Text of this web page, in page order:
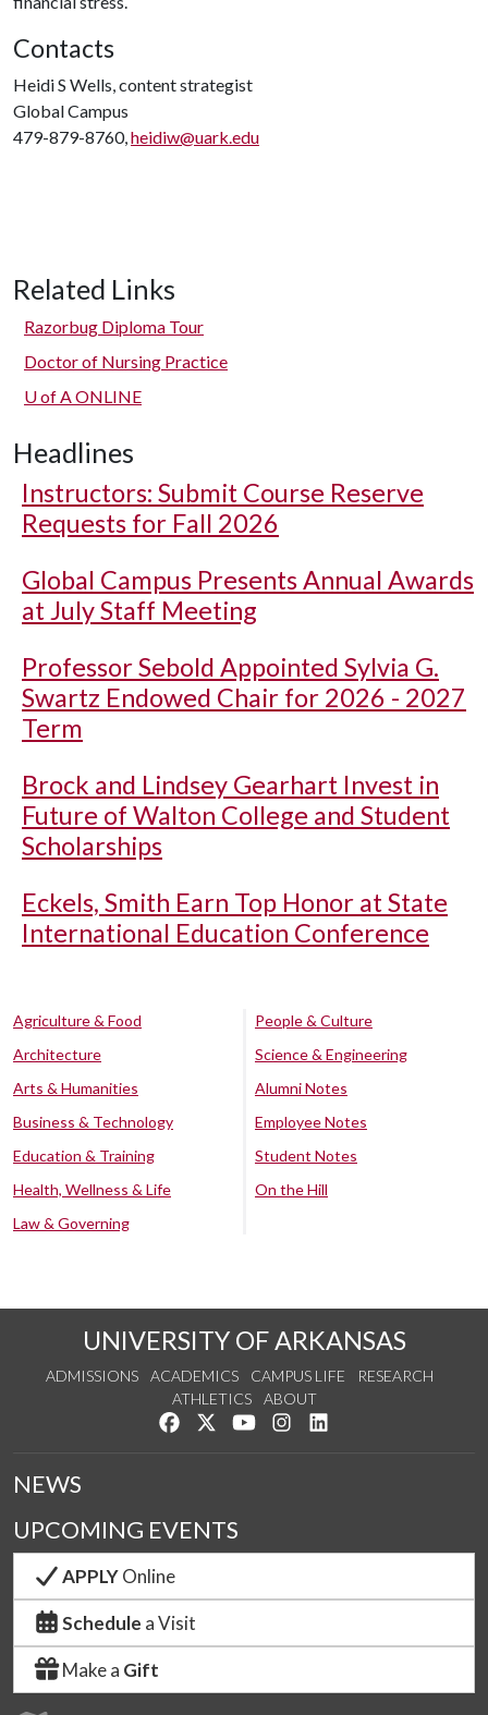
Contacts
Heidi S Wells, content strategist
Global Campus
479-879-8760, heidiw@uark.edu
Related Links
Razorbug Diploma Tour
Doctor of Nursing Practice
U of A ONLINE
Headlines
Instructors: Submit Course Reserve
Requests for Fall 2026
Global Campus Presents Annual Awards
at July Staff Meeting
Professor Sebold Appointed Sylvia G.
Swartz Endowed Chair for 2026 - 2027
Term
Brock and Lindsey Gearhart Invest in
Future of Walton College and Student
Scholarships
Eckels, Smith Earn Top Honor at State
International Education Conference
Agriculture & Food
Architecture
Arts & Humanities
Business & Technology
Education & Training
Health, Wellness & Life
Law & Governing
People & Culture
Science & Engineering
Alumni Notes
Employee Notes
Student Notes
On the Hill
UNIVERSITY OF ARKANSAS
ADMISSIONS ACADEMICS CAMPUS LIFE
RESEARCH
ATHLETICS
ABOUT
Like us on Facebook
Follow us on Twitter
Watch us on YouTube
See us on Instagram
NEWS
UPCOMING EVENTS
APPLYOnline
Schedule a Visit
Make a Gift